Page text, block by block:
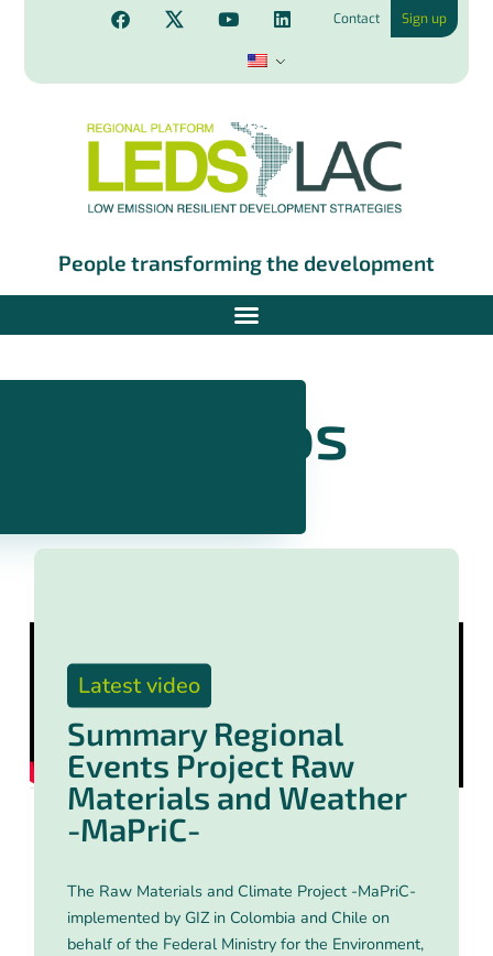
Contact Sign up
People transforming the development
Videos
Latest video
Summary Regional
Events Project Raw
Materials and Weather
-MaPriC-
The Raw Materials and Climate Project -MaPriC-
implemented by GIZ in Colombia and Chile on
behalf of the Federal Ministry for the Environment,